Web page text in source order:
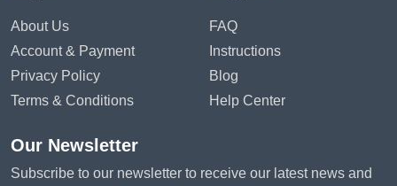
About Us
Account & Payment
Privacy Policy
Terms & Conditions
FAQ
Instructions
Blog
Help Center
Our Newsletter
Subscribe to our newsletter to receive our latest news and